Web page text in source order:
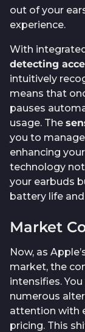
out of your
experience.
With
detecting
intuitively
means that
pauses
usage. The
you to
enhancing
technology
your earbuds
battery life
Market
Now, as
market, the
intensifies.
numerous
attention with
pricing. This